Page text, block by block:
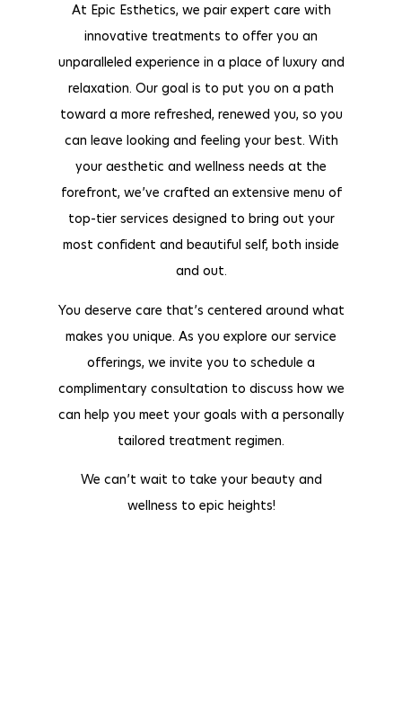
At Epic Esthetics, we pair expert care with
innovative treatments to offer you an
unparalleled experience in a place of luxury and
relaxation. Our goal is to put you on a path
toward a more refreshed, renewed you, so you
can leave looking and feeling your best. With
your aesthetic and wellness needs at the
forefront, we’ve crafted an extensive menu of
top-tier services designed to bring out your
most confident and beautiful self, both inside
and out.
You deserve care that’s centered around what
makes you unique. As you explore our service
offerings, we invite you to schedule a
complimentary consultation to discuss how we
can help you meet your goals with a personally
tailored treatment regimen.
We can’t wait to take your beauty and
wellness to epic heights!